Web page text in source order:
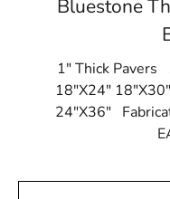
Bluestone
1" Thick
18"X24"
24"X36"